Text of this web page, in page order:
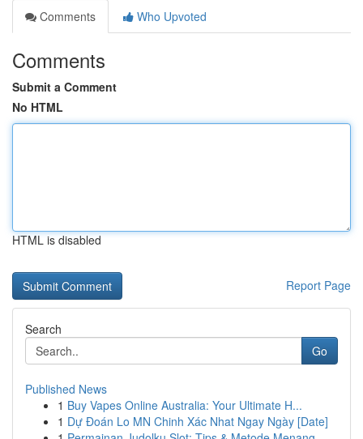
Comments
Who Upvoted
Comments
Submit a Comment
No HTML
HTML is disabled
Report Page
Search
Go
Published News
1 Buy Vapes Online Australia: Your Ultimate H...
1 Dự Đoán Lo MN Chinh Xác Nhat Ngay Ngày [Date]